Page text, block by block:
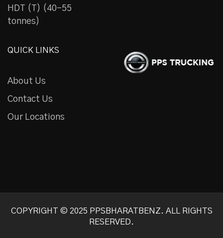
HDT (T) (40-55
tonnes)
QUICK LINKS
About Us
Contact Us
Our Locations
COPYRIGHT © 2025 PPSBHARATBENZ. ALL RIGHTS
RESERVED.